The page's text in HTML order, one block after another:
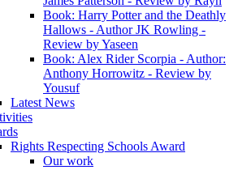
Book: Harry Potter and the Deathly
Hallows - Author JK Rowling -
Review by Yaseen
Book: Alex Rider Scorpia - Author:
Anthony Horrowitz - Review by
Yousuf
Latest News
Rights Respecting Schools Award
Our work